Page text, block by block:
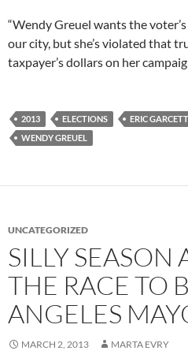
“Wendy Greuel wants the
our city, but she’s violated that
taxpayer’s dollars on her
2013 ELECTIONS ERIC
WENDY GREUEL
UNCATEGORIZED
SILLY SEASON
THE RACE TO
ANGELES
MARCH 2, 2013 MARTA EVRY